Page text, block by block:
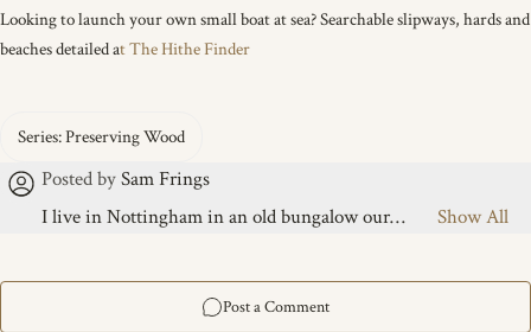
Looking to launch your own small boat at sea? Searchable slipways, hards and
beaches detailed at The Hithe Finder
I live in Nottingham in an old bungalow our
messy garden and a boat-building "slot" under an
old tarp between houses. I share this life with five